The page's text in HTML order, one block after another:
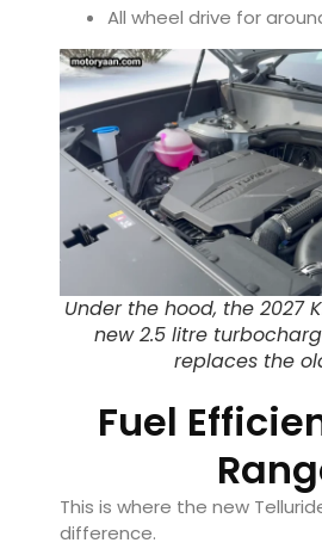
All wheel drive for
Under the hood, the 2027
new 2.5 litre
replaces the
Fuel
This is where the new
difference.